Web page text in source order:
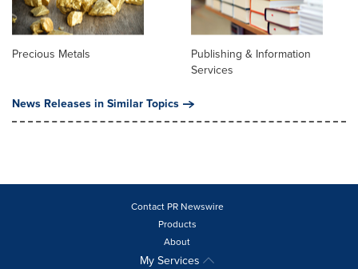
Precious Metals
Publishing & Information
Services
News Releases in Similar Topics
Contact PR Newswire
Products
About
My Services